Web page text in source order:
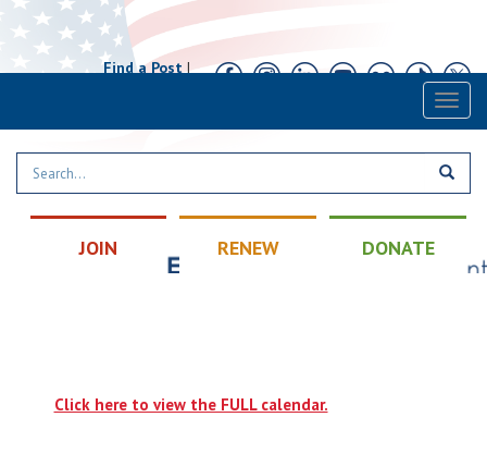
Find a Post|
JOIN RENEW DONATE
Click here to view the FULL calendar.